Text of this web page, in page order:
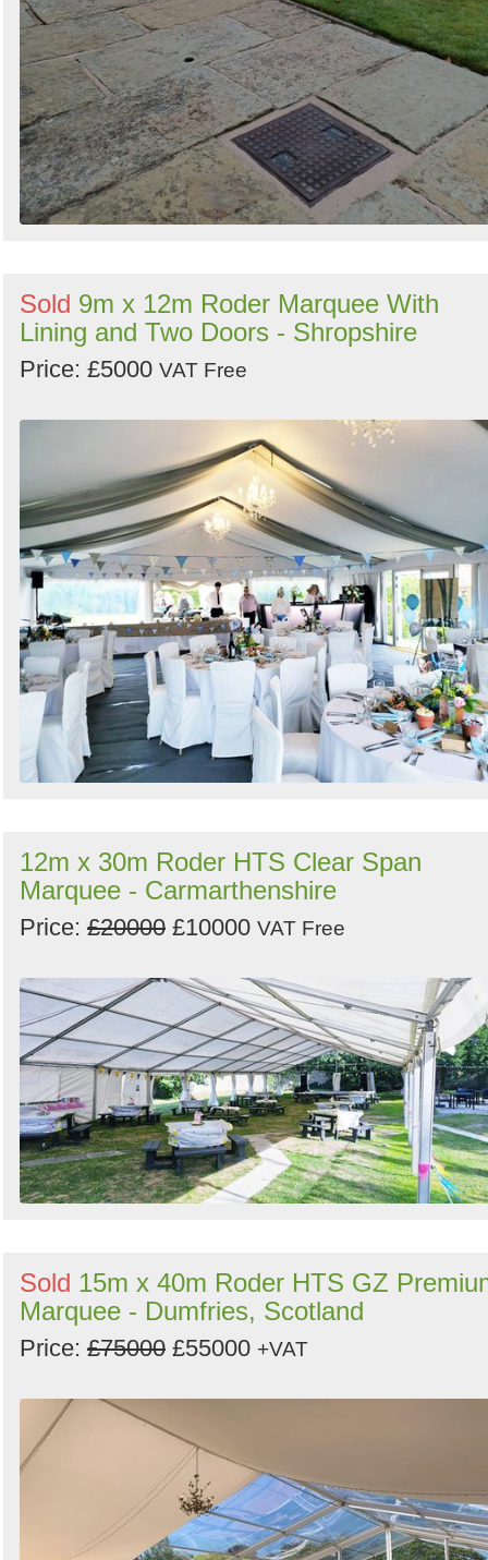
Sold 9m x 12m Roder Marquee With
Lining and Two Doors - Shropshire
Price: £5000 VAT Free
12m x 30m Roder HTS Clear Span
Marquee - Carmarthenshire
Price: £20000 £10000 VAT Free
Sold 15m x 40m Roder HTS GZ
Marquee - Dumfries, Scotland
Price: £75000 £55000 +VAT